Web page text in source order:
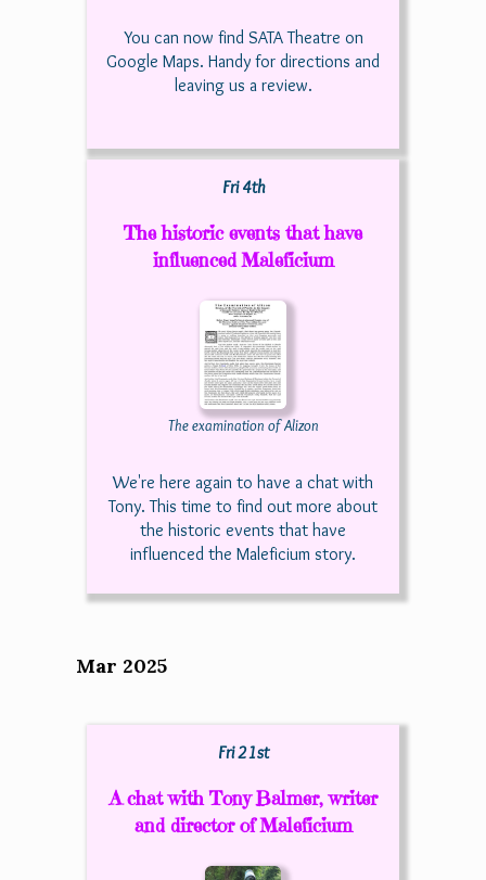
You can now find SATA Theatre on
Google Maps. Handy for directions and
leaving us a review.
Fri 4th
The historic events that have
influenced Maleficium
The examination of Alizon
We're here again to have a chat with
Tony. This time to find out more about
the historic events that have
influenced the Maleficium story.
Mar 2025
Fri 21st
A chat with Tony Balmer, writer
and director of Maleficium